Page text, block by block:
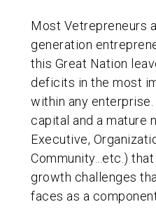
Most Vetrepreneurs
generation
this Great Nation
deficits in the most
within any
capital and a mature
Executive,
Community...etc.)
growth challenges
faces as a